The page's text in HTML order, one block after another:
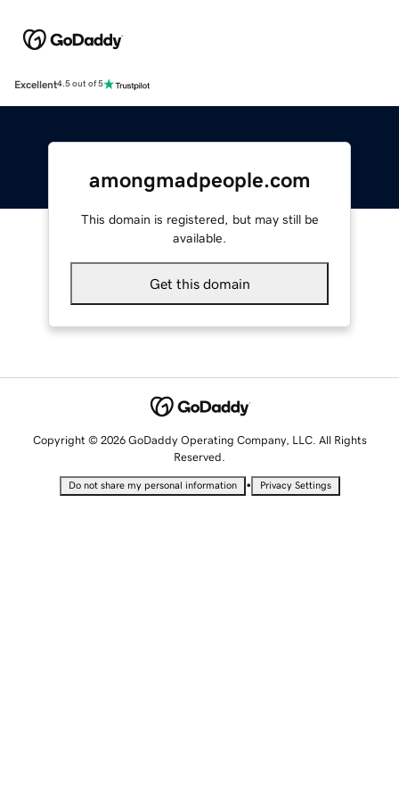
Excellent4.5 out of 5
amongmadpeople.com
This domain is registered, but may still be
available.
Get this domain
Copyright © 2026 GoDaddy Operating Company, LLC. All Rights
Reserved.
Do not share my personal information • Privacy Settings